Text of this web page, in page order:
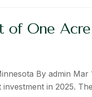
One
By admin
investment in 2025.